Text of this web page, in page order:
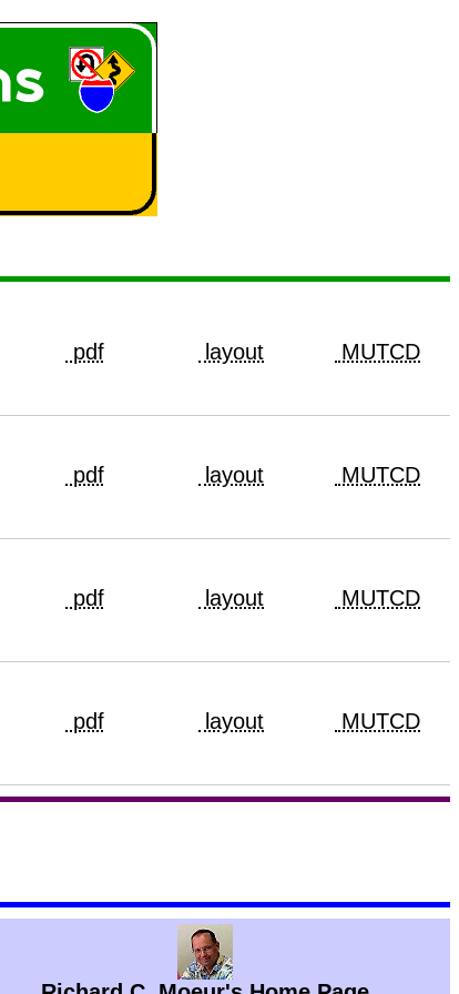
pdf layout MUTCD
pdf layout MUTCD
pdf layout MUTCD
pdf layout MUTCD